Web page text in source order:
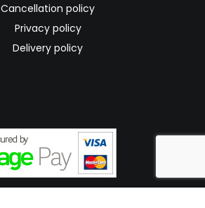
Cancellation policy
Privacy policy
Delivery policy